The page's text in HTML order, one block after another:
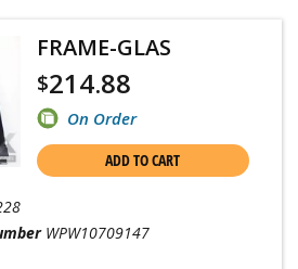
FRAME-GLAS
$214.88
On Order
ADD TO CART
WPW10709147